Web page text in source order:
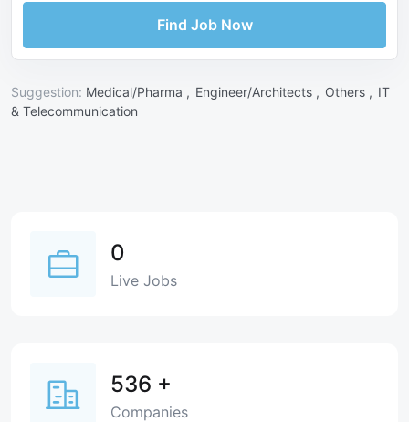
Find Job Now
Suggestion: Medical/Pharma , Engineer/Architects , Others , IT
& Telecommunication
0
Live Jobs
536 +
Companies